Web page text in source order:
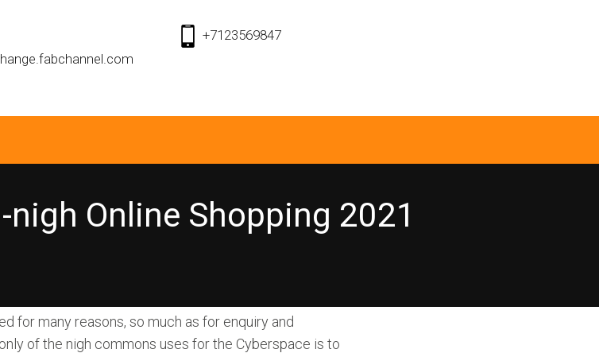
+7123569847
Online Shopping 2021
for many reasons, so much as for enquiry and
of the nigh commons uses for the Cyberspace is to